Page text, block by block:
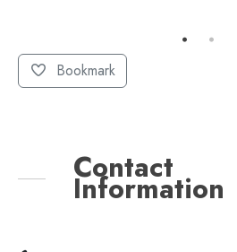
Bookmark
Contact
Information